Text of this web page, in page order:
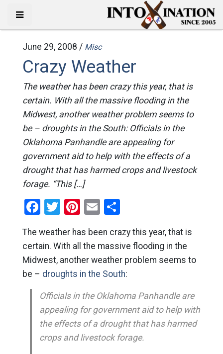
June 29, 2008 / Misc
Crazy Weather
The weather has been crazy this year, that is
certain. With all the massive flooding in the
Midwest, another weather problem seems to
be – droughts in the South: Officials in the
Oklahoma Panhandle are appealing for
government aid to help with the effects of a
drought that has harmed crops and livestock
forage. “This […]
Facebook
Twitter
Pinterest
EmailShare
The weather has been crazy this year, that is
certain. With all the massive flooding in the
Midwest, another weather problem seems to
be – droughts in the South:
Officials in the Oklahoma Panhandle are
appealing for government aid to help with
the effects of a drought that has harmed
crops and livestock forage.